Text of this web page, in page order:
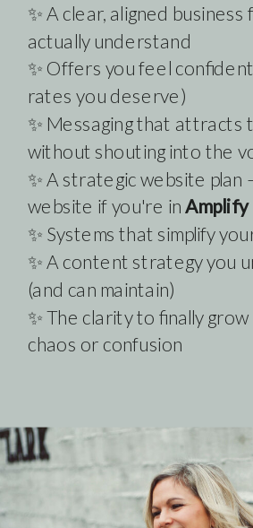
✨ A clear, aligned
actually understand
✨ Offers you feel
rates you deserve)
✨ Messaging that attracts
without shouting into the
✨ A strategic website plan
website if you're inAmplify
✨ Systems that simplify
✨ A content strategy you
(and can maintain)
✨ The clarity to finally
chaos or confusion